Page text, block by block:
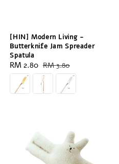
[HIN] Modern Living -
Butterknife Jam Spreader
Spatula
Sale
price
RM 2.80 Regular
price
RM 3.80